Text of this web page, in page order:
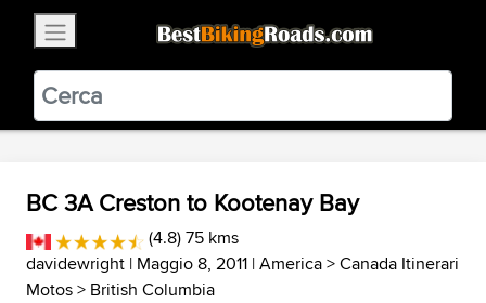
BestBikingRoads
Static Motion3.99 - In Google Play
VIEW
BC 3A Creston to Kootenay Bay
(4.8) 75 kms
davidewright | Maggio 8, 2011 |America>Canada Itinerari
Motos> British Columbia